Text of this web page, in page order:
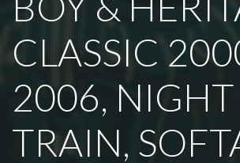
CLASSIC
2006, NIGHT
TRAIN,